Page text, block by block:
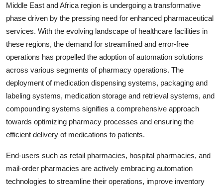
Middle East and Africa region is undergoing a transformative
phase driven by the pressing need for enhanced pharmaceutical
services. With the evolving landscape of healthcare facilities in
these regions, the demand for streamlined and error-free
operations has propelled the adoption of automation solutions
across various segments of pharmacy operations. The
deployment of medication dispensing systems, packaging and
labeling systems, medication storage and retrieval systems, and
compounding systems signifies a comprehensive approach
towards optimizing pharmacy processes and ensuring the
efficient delivery of medications to patients.
End-users such as retail pharmacies, hospital pharmacies, and
mail-order pharmacies are actively embracing automation
technologies to streamline their operations, improve inventory